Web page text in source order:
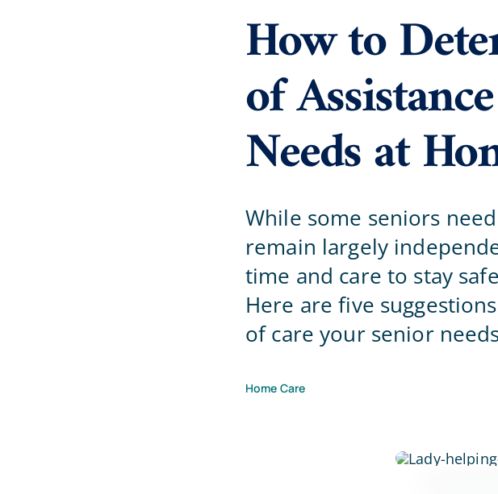
How to
of
Needs at
While some seniors
remain largely
time and care to stay
Here are five
of care your senior
Home Care